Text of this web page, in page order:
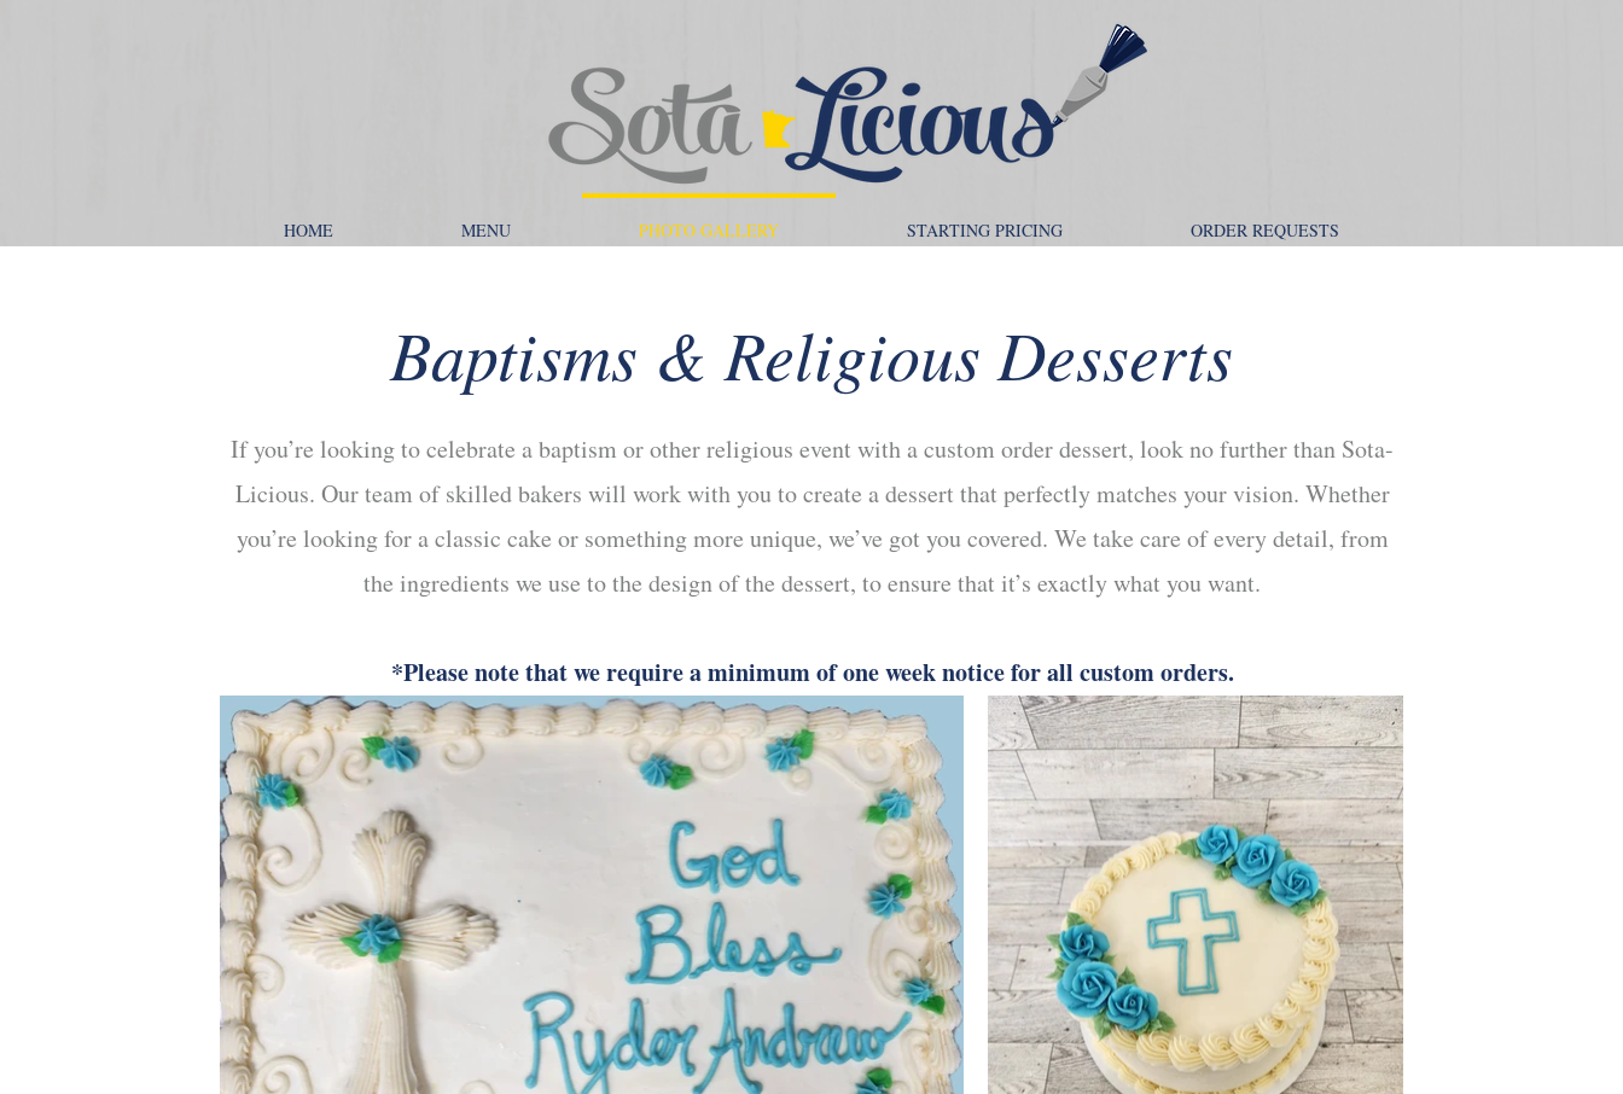
HOME MENU PHOTO GALLERY STARTING PRICING ORDER REQUESTS
Baptisms & Religious Desserts
If you’re looking to celebrate a baptism or other religious event with a custom order dessert, look no further than Sota-
Licious. Our team of skilled bakers will work with you to create a dessert that perfectly matches your vision. Whether
you’re looking for a classic cake or something more unique, we’ve got you covered. We take care of every detail, from
the ingredients we use to the design of the dessert, to ensure that it’s exactly what you want.
*Please note that we require a minimum of one week notice for all custom orders.